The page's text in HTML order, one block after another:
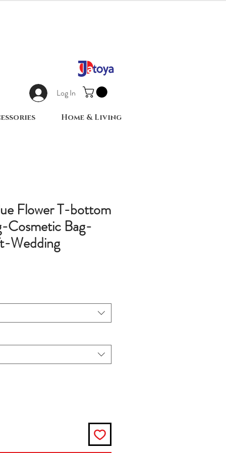
Log In
Home & Living
Flower T-bottom
Cosmetic Bag-
Wedding